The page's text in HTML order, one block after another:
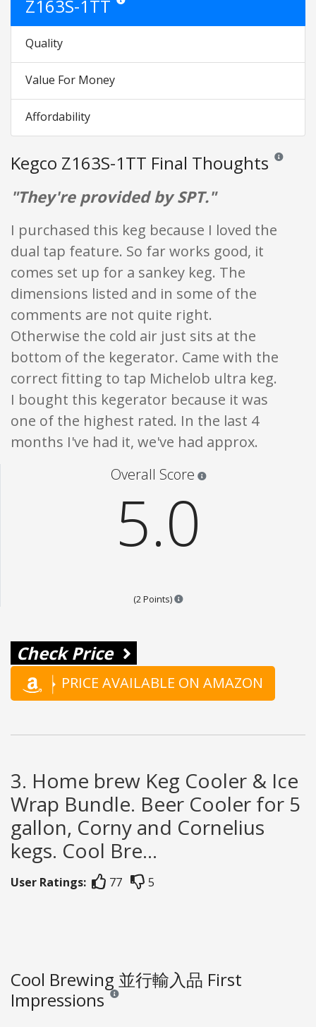
Z163S-1TT
Quality
Value For Money
Affordability
Kegco Z163S-1TT Final Thoughts Reviews
"They're provided by SPT."
I purchased this keg because I loved the
dual tap feature. So far works good, it
comes set up for a sankey keg. The
dimensions listed and in some of the
comments are not quite right.
Otherwise the cold air just sits at the
bottom of the kegerator. Came with the
correct fitting to tap Michelob ultra keg.
I bought this kegerator because it was
one of the highest rated. In the last 4
months I've had it, we've had approx.
Overall Score
5.0
(2 Points) Points are based on the
Check Price
PRICE AVAILABLE ON AMAZON
3. Home brew Keg Cooler & Ice
Wrap Bundle. Beer Cooler for 5
gallon, Corny and Cornelius
kegs. Cool Bre...
User Ratings: 77 5
Cool Brewing 並行輸入品 First
Impressions Reviews and ratings are opinion only. None of